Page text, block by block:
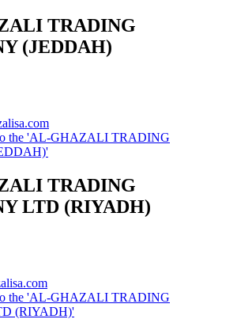
TRADING
(JEDDAH)
the 'AL-GHAZALI TRADING
TRADING
LTD (RIYADH)
the 'AL-GHAZALI TRADING
(RIYADH)'